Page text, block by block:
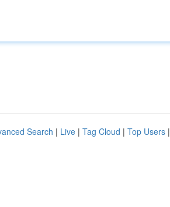
Search | Live | Tag Cloud | Top Users